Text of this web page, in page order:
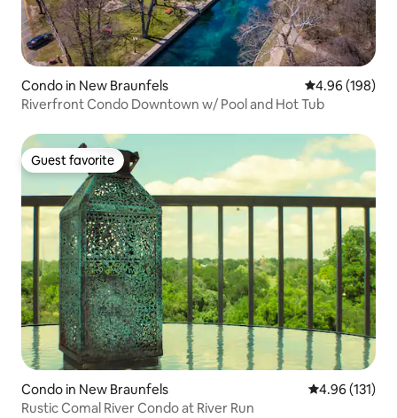
Condo in New Braunfels 4.96 out of 5
4.96 (198)
Riverfront Condo Downtown w/ Pool and Hot Tub
Guest favorite
Guest favorite
Condo in New Braunfels 4.96 out of 5
4.96 (131)
Rustic Comal River Condo at River Run